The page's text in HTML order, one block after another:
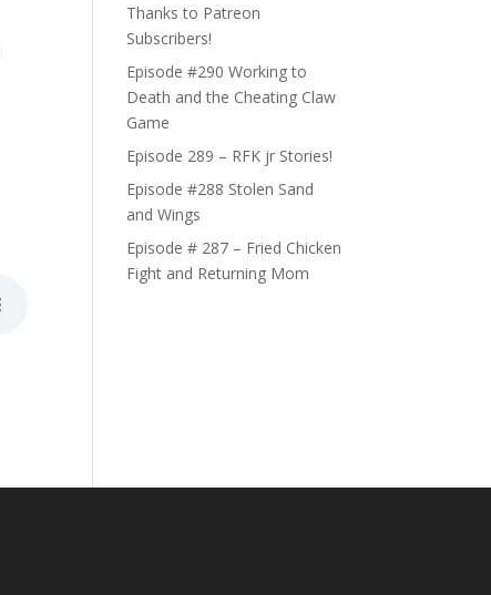
Thanks to Patreon
Subscribers!
Episode #290 Working to
Death and the Cheating Claw
Game
Episode 289 – RFK jr Stories!
Episode #288 Stolen Sand
and Wings
Episode # 287 – Fried Chicken
Fight and Returning Mom